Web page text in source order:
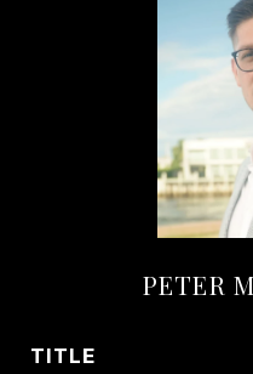
PETER
TITLE